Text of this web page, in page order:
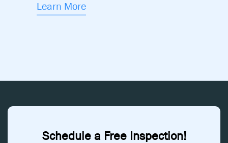
Learn More
Schedule a Free Inspection!